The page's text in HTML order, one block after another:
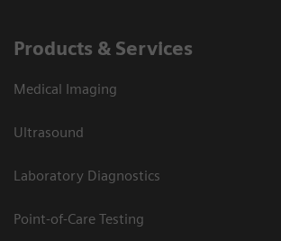
Products & Services
Medical Imaging
Ultrasound
Laboratory Diagnostics
Point-of-Care Testing